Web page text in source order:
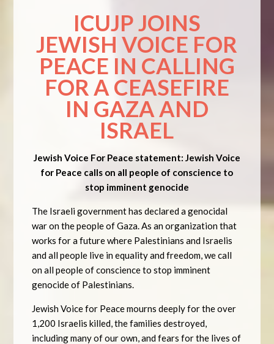
ICUJP JOINS
JEWISH VOICE FOR
PEACE IN CALLING
FOR A CEASEFIRE
IN GAZA AND
ISRAEL
Jewish Voice For Peace statement: Jewish Voice
for Peace calls on all people of conscience to
stop imminent genocide
The Israeli government has declared a genocidal
war on the people of Gaza. As an organization that
works for a future where Palestinians and Israelis
and all people live in equality and freedom, we call
on all people of conscience to stop imminent
genocide of Palestinians.
Jewish Voice for Peace mourns deeply for the over
1,200 Israelis killed, the families destroyed,
including many of our own, and fears for the lives of